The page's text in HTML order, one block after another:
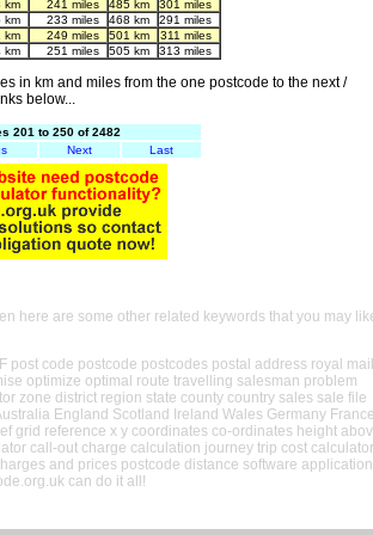
km 241 miles 485 km
301 miles
km 233 miles 468 km
291 miles
km 249 miles 501 km
311 miles
km 251 miles 505 km 313 miles
in km and miles from the one postcode to the next /
below...
201 to 250 of 2482
Next Last
here are some other related keywords that you may
post code postcode postcodes postal address royal mail
optimize optimal route travelling salesman problem
zone district region state county country sales sale file
England Scotland Ireland Wales Germany France
grid reference x y coordinates co-ordinates height
call-out charge calculation journey trip cost calculator
and prices postcode distance software application
can do it all!